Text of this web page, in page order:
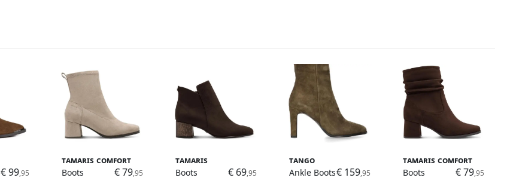
€ 99,95
Tamaris Comfort
Boots
€ 79,95
Tamaris
Boots
€ 69,95
Tango
Ankle Boots€ 159,95
Tamaris Comfort
Boots
€ 79,95